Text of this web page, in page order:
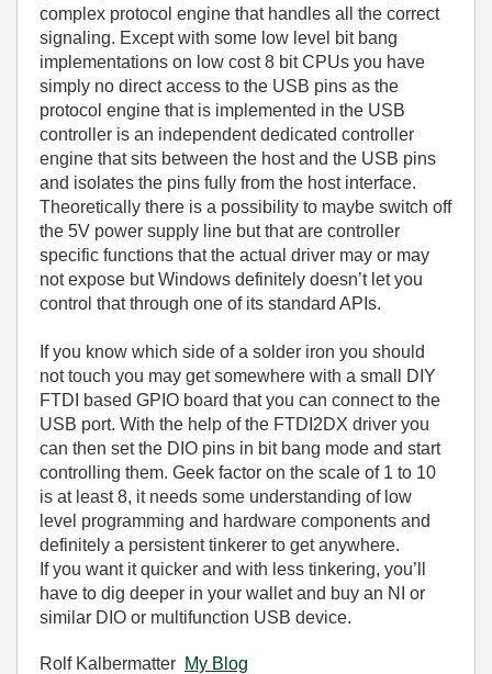
complex protocol engine that handles all the correct
signaling. Except with some low level bit bang
implementations on low cost 8 bit CPUs you have
simply no direct access to the USB pins as the
protocol engine that is implemented in the USB
controller is an independent dedicated controller
engine that sits between the host and the USB pins
and isolates the pins fully from the host interface.
Theoretically there is a possibility to maybe switch off
the 5V power supply line but that are controller
specific functions that the actual driver may or may
not expose but Windows definitely doesn’t let you
control that through one of its standard APIs.
If you know which side of a solder iron you should
not touch you may get somewhere with a small DIY
FTDI based GPIO board that you can connect to the
USB port. With the help of the FTDI2DX driver you
can then set the DIO pins in bit bang mode and start
controlling them. Geek factor on the scale of 1 to 10
is at least 8, it needs some understanding of low
level programming and hardware components and
definitely a persistent tinkerer to get anywhere.
If you want it quicker and with less tinkering, you’ll
have to dig deeper in your wallet and buy an NI or
similar DIO or multifunction USB device.
Rolf Kalbermatter My Blog